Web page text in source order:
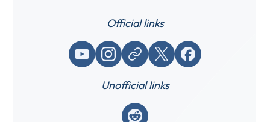
Official links
YouTubeInstagram
Website / link X (Twitter)Facebook
Unofficial links
Reddit